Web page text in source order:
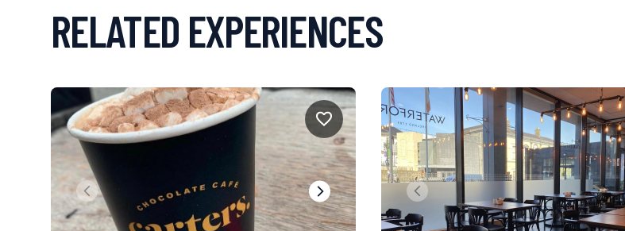
RELATED EXPERIENCES